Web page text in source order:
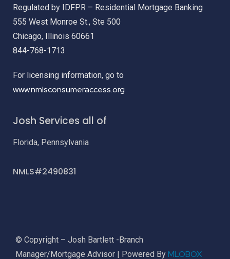
Regulated by IDFPR – Residential Mortgage Banking
555 West Monroe St., Ste 500
Chicago, Illinois 60661
844-768-1713
For licensing information, go to
www.nmlsconsumeraccess.org
Josh Services all of
Florida, Pennsylvania
NMLS#2490831
© Copyright – Josh Bartlett -Branch
Manager/Mortgage Advisor | Powered By MLOBOX